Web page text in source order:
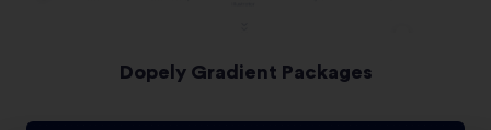
Dopely Gradient Packages